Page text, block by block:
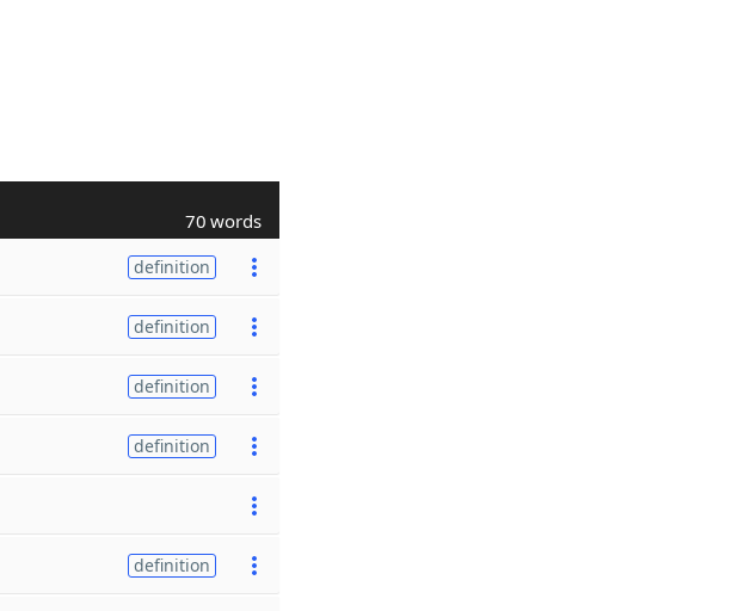
70 words
definition
definition
definition
definition
definition